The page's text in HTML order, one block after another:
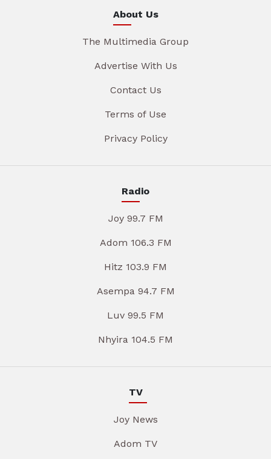
About Us
The Multimedia Group
Advertise With Us
Contact Us
Terms of Use
Privacy Policy
Radio
Joy 99.7 FM
Adom 106.3 FM
Hitz 103.9 FM
Asempa 94.7 FM
Luv 99.5 FM
Nhyira 104.5 FM
TV
Joy News
Adom TV